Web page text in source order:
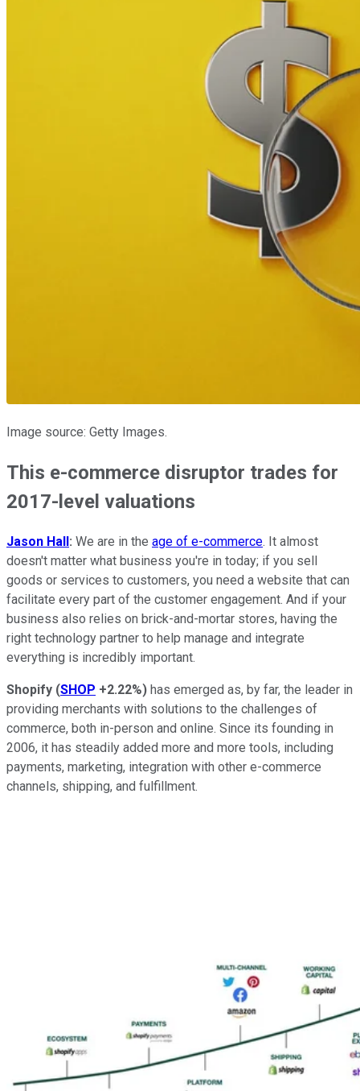
Image source: Getty Images.
This e-commerce disruptor trades for
2017-level valuations
Jason Hall: We are in the age of e-commerce. It almost
doesn't matter what business you're in today; if you sell
goods or services to customers, you need a website that can
facilitate every part of the customer engagement. And if your
business also relies on brick-and-mortar stores, having the
right technology partner to help manage and integrate
everything is incredibly important.
Shopify (SHOP +2.22%) has emerged as, by far, the leader in
providing merchants with solutions to the challenges of
commerce, both in-person and online. Since its founding in
2006, it has steadily added more and more tools, including
payments, marketing, integration with other e-commerce
channels, shipping, and fulfillment.